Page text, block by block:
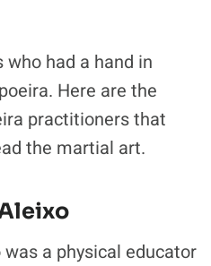
had a hand in
Here are the
practitioners that
the martial art.
a physical educator